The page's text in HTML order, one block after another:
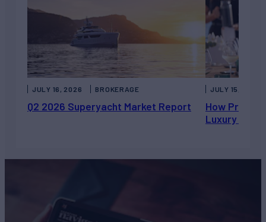
Q2 2026 Superyacht Market Report
JULY 16, 2026 BROKERAGE
How Private
Luxury
JULY 15, 2026